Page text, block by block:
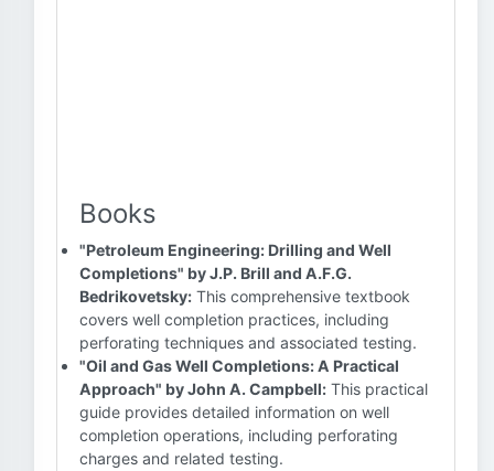
Books
"Petroleum Engineering: Drilling and Well
Completions" by J.P. Brill and A.F.G.
Bedrikovetsky: This comprehensive textbook
covers well completion practices, including
perforating techniques and associated testing.
"Oil and Gas Well Completions: A Practical
Approach" by John A. Campbell: This practical
guide provides detailed information on well
completion operations, including perforating
charges and related testing.